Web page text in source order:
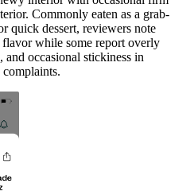
Commonly eaten as a grab-
quick dessert, reviewers note
while some report overly
occasional stickiness in